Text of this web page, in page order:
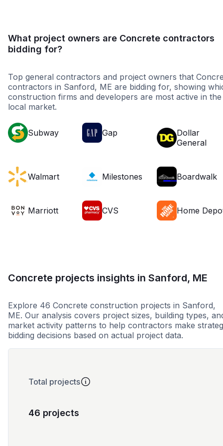
What project owners are Concrete contractors
bidding for?
Top general contractors and project owners that
contractors in Sanford, ME are bidding for, showing
construction firms and developers are most active in the
local market.
Subway Gap
Dollar
General
Walmart Milestones Boardwalk
Marriott CVS Home
Concrete projects insights in Sanford, ME
Explore 46 Concrete construction projects in Sanford,
ME. Our analysis covers project sizes, building types,
market activity patterns to help contractors make
bidding decisions based on actual project data.
Total projects
46 projects